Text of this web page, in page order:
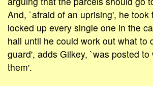
And, `afraid of an uprising', he took
locked up every single one in the
hall until he could work out what to
guard', adds Gilkey, `was posted to
them'.